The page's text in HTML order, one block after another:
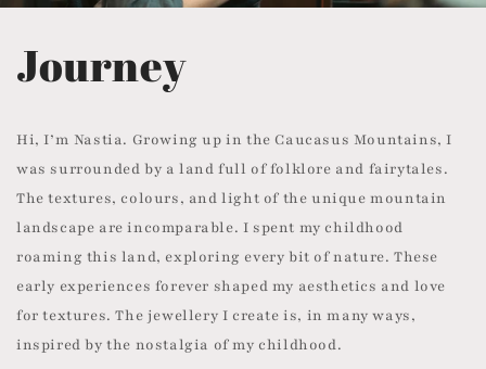
Journey
Hi, I’m Nastia. Growing up in the Caucasus Mountains, I
was surrounded by a land full of folklore and fairytales.
The textures, colours, and light of the unique mountain
landscape are incomparable. I spent my childhood
roaming this land, exploring every bit of nature. These
early experiences forever shaped my aesthetics and love
for textures. The jewellery I create is, in many ways,
inspired by the nostalgia of my childhood.